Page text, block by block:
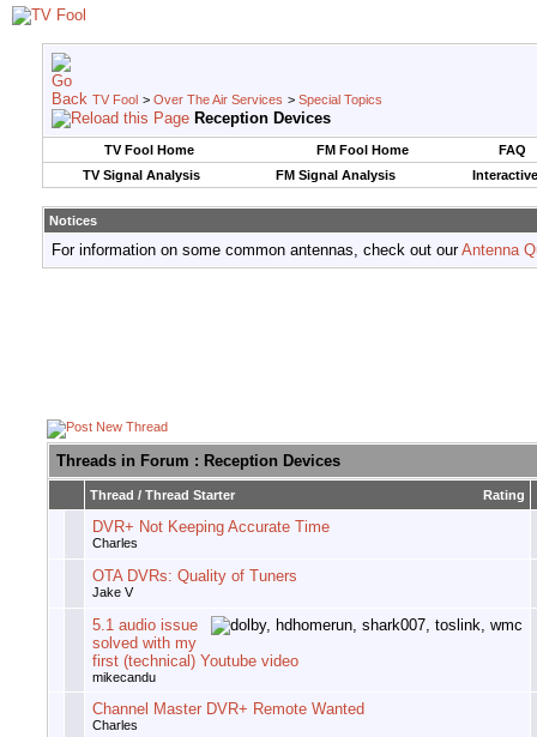
TV Fool > Over The Air Services > Special Topics
Reception Devices
TV Fool Home FM Fool Home
FAQ
TV Signal Analysis
FM Signal Analysis
Notices
For information on some common antennas, check out ourAntenna
Threads in Forum : Reception Devices
Rating
Thread / Thread Starter
DVR+ Not Keeping Accurate Time
Charles
OTA DVRs: Quality of Tuners
Jake V
5.1 audio issue
solved with my
first (technical) Youtube video
mikecandu
Channel Master DVR+ Remote Wanted
Charles